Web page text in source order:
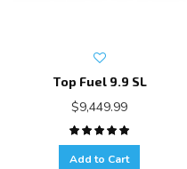
Top Fuel 9.9 SL
$9,449.99
Add to Cart